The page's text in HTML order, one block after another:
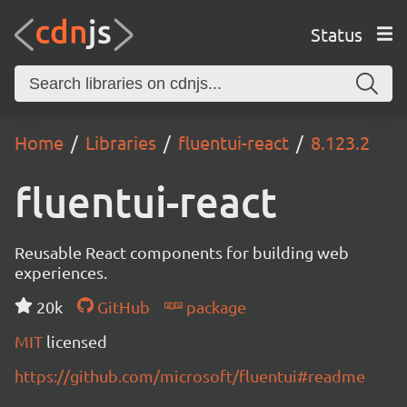
Status
Home Libraries fluentui-react 8.123.2
fluentui-react
Reusable React components for building web
experiences.
20k
GitHub
package
MIT licensed
https://github.com/microsoft/fluentui#readme